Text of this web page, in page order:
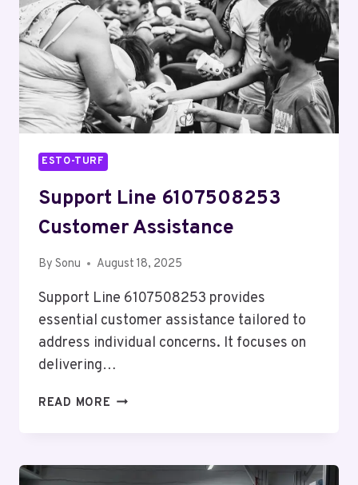
ESTO-TURF
Support Line 6107508253
Customer Assistance
By Sonu August 18, 2025
Support Line 6107508253 provides
essential customer assistance tailored to
address individual concerns. It focuses on
delivering…
READ MORE SUPPORT